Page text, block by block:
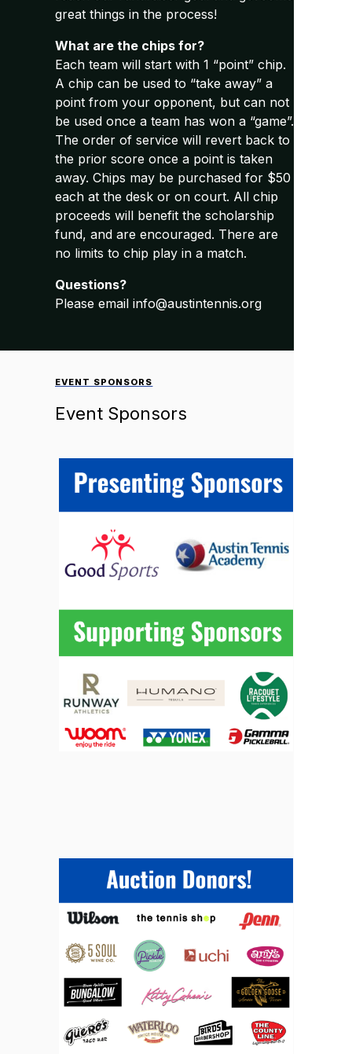
great things in the process!
What are the chips for?
Each team will start with 1 “point” chip.
A chip can be used to “take away” a
point from your opponent, but can not
be used once a team has won a “game”.
The order of service will revert back to
the prior score once a point is taken
away. Chips may be purchased for $50
each at the desk or on court. All chip
proceeds will benefit the scholarship
fund, and are encouraged. There are
no limits to chip play in a match.
Questions?
Please email info@austintennis.org
EVENT SPONSORS
Event Sponsors